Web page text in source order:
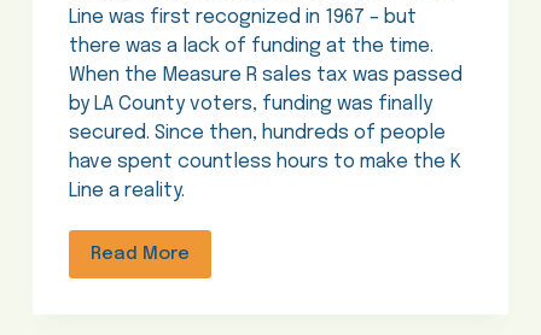
Line was first recognized in 1967 – but
there was a lack of funding at the time.
When the Measure R sales tax was passed
by LA County voters, funding was finally
secured. Since then, hundreds of people
have spent countless hours to make the K
Line a reality.
Read More